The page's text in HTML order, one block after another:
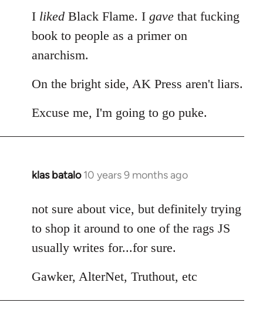
to
Welcome
libcom.org
I liked Black Flame. I gave that fucking
book to people as a primer on
anarchism.
On the bright side, AK Press aren't liars.
Excuse me, I'm going to go puke.
klas batalo 10 years 9 months ago
In
to
Welcome
libcom.org
not sure about vice, but definitely trying
to shop it around to one of the rags JS
usually writes for...for sure.
Gawker, AlterNet, Truthout, etc